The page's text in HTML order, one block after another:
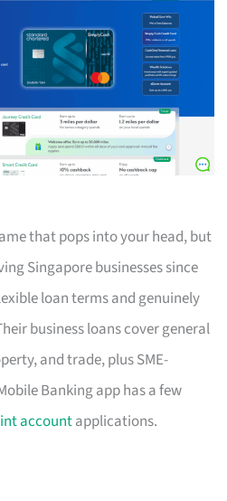
that pops into your head, but
Singapore businesses since
loan terms and genuinely
business loans cover general
and trade, plus SME-
Banking app has a few
accountapplications.